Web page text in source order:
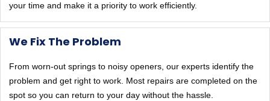
your time and make it a priority to work efficiently.
We Fix The Problem
From worn-out springs to noisy openers, our experts identify the
problem and get right to work. Most repairs are completed on the
spot so you can return to your day without the hassle.